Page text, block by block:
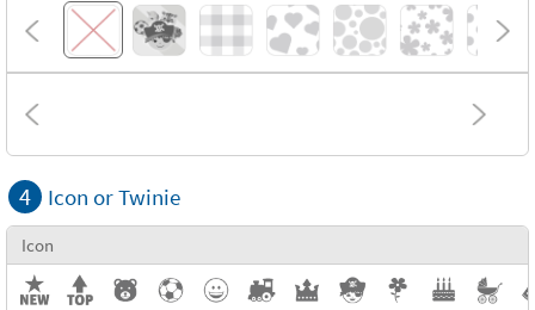
4 Icon or Twinie
Icon